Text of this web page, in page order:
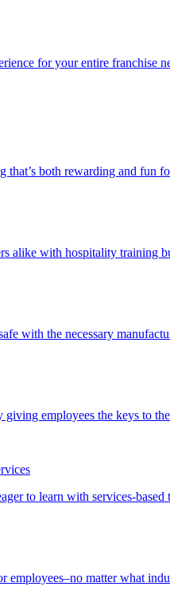
for your entire franchise
that’s both rewarding and fun
alike with hospitality training
with the necessary
employees the keys to
to learn with services-based
employees–no matter what